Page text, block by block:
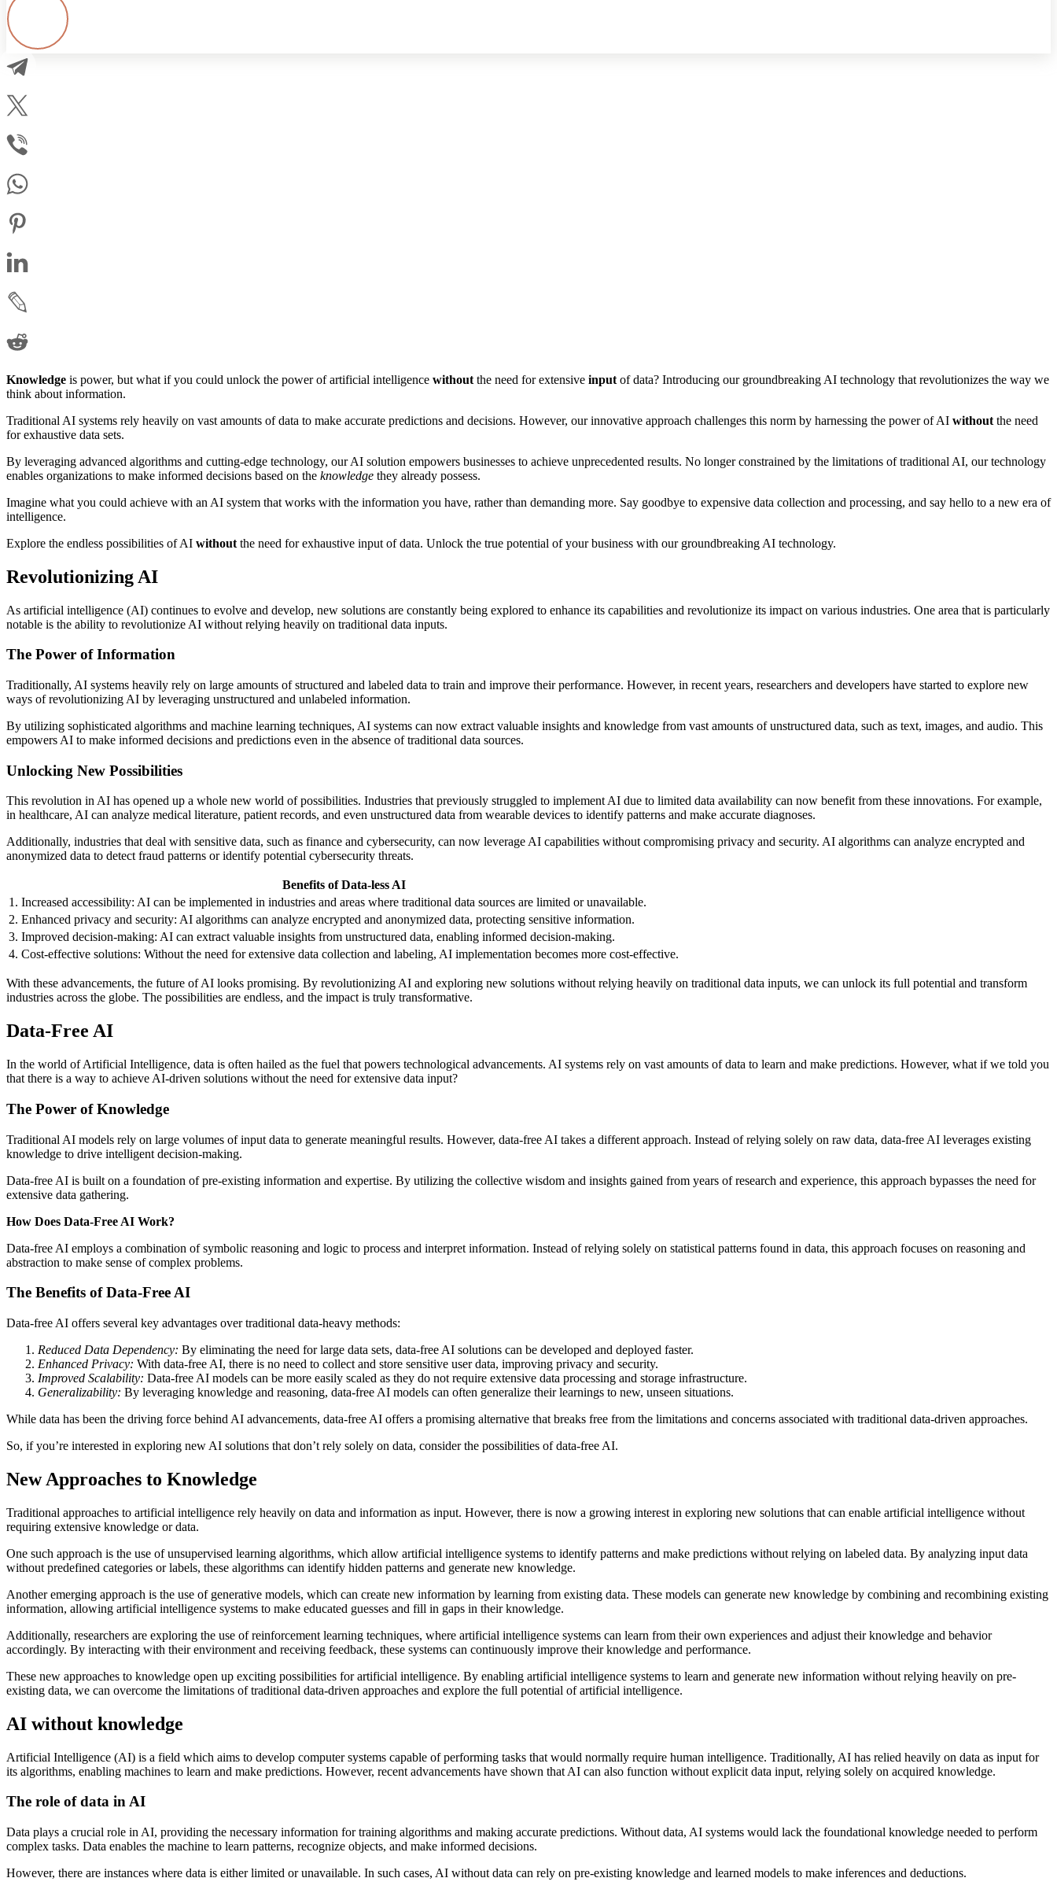
Knowledge is power, but what if you could unlock the power of artificial intelligence without the need for extensive input of data? Introducing our groundbreaking AI technology that revolutionizes the way we
think about information.
Traditional AI systems rely heavily on vast amounts of data to make accurate predictions and decisions. However, our innovative approach challenges this norm by harnessing the power of AI without the need
for exhaustive data sets.
By leveraging advanced algorithms and cutting-edge technology, our AI solution empowers businesses to achieve unprecedented results. No longer constrained by the limitations of traditional AI, our technology
enables organizations to make informed decisions based on the knowledge they already possess.
Imagine what you could achieve with an AI system that works with the information you have, rather than demanding more. Say goodbye to expensive data collection and processing, and say hello to a new era of
intelligence.
Explore the endless possibilities of AI without the need for exhaustive input of data. Unlock the true potential of your business with our groundbreaking AI technology.
Revolutionizing AI
As artificial intelligence (AI) continues to evolve and develop, new solutions are constantly being explored to enhance its capabilities and revolutionize its impact on various industries. One area that is particularly
notable is the ability to revolutionize AI without relying heavily on traditional data inputs.
The Power of Information
Traditionally, AI systems heavily rely on large amounts of structured and labeled data to train and improve their performance. However, in recent years, researchers and developers have started to explore new
ways of revolutionizing AI by leveraging unstructured and unlabeled information.
By utilizing sophisticated algorithms and machine learning techniques, AI systems can now extract valuable insights and knowledge from vast amounts of unstructured data, such as text, images, and audio. This
empowers AI to make informed decisions and predictions even in the absence of traditional data sources.
Unlocking New Possibilities
This revolution in AI has opened up a whole new world of possibilities. Industries that previously struggled to implement AI due to limited data availability can now benefit from these innovations. For example,
in healthcare, AI can analyze medical literature, patient records, and even unstructured data from wearable devices to identify patterns and make accurate diagnoses.
Additionally, industries that deal with sensitive data, such as finance and cybersecurity, can now leverage AI capabilities without compromising privacy and security. AI algorithms can analyze encrypted and
anonymized data to detect fraud patterns or identify potential cybersecurity threats.
Benefits of Data-less AI
1. Increased accessibility: AI can be implemented in industries and areas where traditional data sources are limited or unavailable.
2. Enhanced privacy and security: AI algorithms can analyze encrypted and anonymized data, protecting sensitive information.
3. Improved decision-making: AI can extract valuable insights from unstructured data, enabling informed decision-making.
4. Cost-effective solutions: Without the need for extensive data collection and labeling, AI implementation becomes more cost-effective.
With these advancements, the future of AI looks promising. By revolutionizing AI and exploring new solutions without relying heavily on traditional data inputs, we can unlock its full potential and transform
industries across the globe. The possibilities are endless, and the impact is truly transformative.
Data-Free AI
In the world of Artificial Intelligence, data is often hailed as the fuel that powers technological advancements. AI systems rely on vast amounts of data to learn and make predictions. However, what if we told you
that there is a way to achieve AI-driven solutions without the need for extensive data input?
The Power of Knowledge
Traditional AI models rely on large volumes of input data to generate meaningful results. However, data-free AI takes a different approach. Instead of relying solely on raw data, data-free AI leverages existing
knowledge to drive intelligent decision-making.
Data-free AI is built on a foundation of pre-existing information and expertise. By utilizing the collective wisdom and insights gained from years of research and experience, this approach bypasses the need for
extensive data gathering.
How Does Data-Free AI Work?
Data-free AI employs a combination of symbolic reasoning and logic to process and interpret information. Instead of relying solely on statistical patterns found in data, this approach focuses on reasoning and
abstraction to make sense of complex problems.
The Benefits of Data-Free AI
Data-free AI offers several key advantages over traditional data-heavy methods:
Reduced Data Dependency: By eliminating the need for large data sets, data-free AI solutions can be developed and deployed faster.
Enhanced Privacy: With data-free AI, there is no need to collect and store sensitive user data, improving privacy and security.
Improved Scalability: Data-free AI models can be more easily scaled as they do not require extensive data processing and storage infrastructure.
Generalizability: By leveraging knowledge and reasoning, data-free AI models can often generalize their learnings to new, unseen situations.
While data has been the driving force behind AI advancements, data-free AI offers a promising alternative that breaks free from the limitations and concerns associated with traditional data-driven approaches.
So, if you’re interested in exploring new AI solutions that don’t rely solely on data, consider the possibilities of data-free AI.
New Approaches to Knowledge
Traditional approaches to artificial intelligence rely heavily on data and information as input. However, there is now a growing interest in exploring new solutions that can enable artificial intelligence without
requiring extensive knowledge or data.
One such approach is the use of unsupervised learning algorithms, which allow artificial intelligence systems to identify patterns and make predictions without relying on labeled data. By analyzing input data
without predefined categories or labels, these algorithms can identify hidden patterns and generate new knowledge.
Another emerging approach is the use of generative models, which can create new information by learning from existing data. These models can generate new knowledge by combining and recombining existing
information, allowing artificial intelligence systems to make educated guesses and fill in gaps in their knowledge.
Additionally, researchers are exploring the use of reinforcement learning techniques, where artificial intelligence systems can learn from their own experiences and adjust their knowledge and behavior
accordingly. By interacting with their environment and receiving feedback, these systems can continuously improve their knowledge and performance.
These new approaches to knowledge open up exciting possibilities for artificial intelligence. By enabling artificial intelligence systems to learn and generate new information without relying heavily on pre-
existing data, we can overcome the limitations of traditional data-driven approaches and explore the full potential of artificial intelligence.
AI without knowledge
Artificial Intelligence (AI) is a field which aims to develop computer systems capable of performing tasks that would normally require human intelligence. Traditionally, AI has relied heavily on data as input for
its algorithms, enabling machines to learn and make predictions. However, recent advancements have shown that AI can also function without explicit data input, relying solely on acquired knowledge.
The role of data in AI
Data plays a crucial role in AI, providing the necessary information for training algorithms and making accurate predictions. Without data, AI systems would lack the foundational knowledge needed to perform
complex tasks. Data enables the machine to learn patterns, recognize objects, and make informed decisions.
However, there are instances where data is either limited or unavailable. In such cases, AI without data can rely on pre-existing knowledge and learned models to make inferences and deductions.